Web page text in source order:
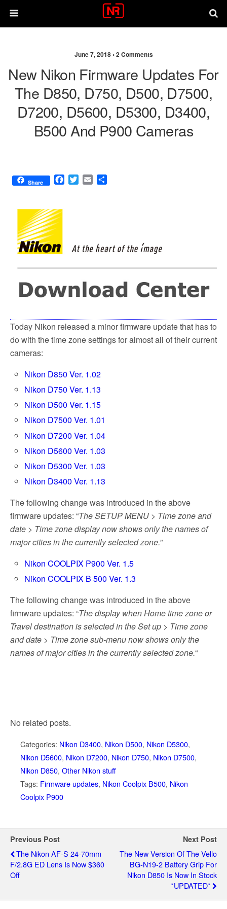
June 7, 2018 •2 Comments
New Nikon Firmware Updates For
The D850, D750, D500, D7500,
D7200, D5600, D5300, D3400,
B500 And P900 Cameras
Share
F
T
E
Today Nikon released a minor firmware update that has to
do with the time zone settings for almost all of their current
cameras:
Nikon D850 Ver. 1.02
Nikon D750 Ver. 1.13
Nikon D500 Ver. 1.15
Nikon D7500 Ver. 1.01
Nikon D7200 Ver. 1.04
Nikon D5600 Ver. 1.03
Nikon D5300 Ver. 1.03
Nikon D3400 Ver. 1.13
The following change was introduced in the above
firmware updates: “The SETUP MENU > Time zone and
date > Time zone display now shows only the names of
major cities in the currently selected zone.”
Nikon COOLPIX P900 Ver. 1.5
Nikon COOLPIX B 500 Ver. 1.3
The following change was introduced in the above
firmware updates: “The display when Home time zone or
Travel destination is selected in the Set up > Time zone
and date > Time zone sub-menu now shows only the
names of major cities in the currently selected zone.“
No related posts.
Categories: Nikon D3400, Nikon D500, Nikon D5300,
Nikon D5600, Nikon D7200, Nikon D750, Nikon D7500,
Nikon D850, Other Nikon stuff
Tags: Firmware updates, Nikon Coolpix B500, Nikon
Coolpix P900
Previous Post
The Nikon AF-S 24-70mm
F/2.8G ED Lens Is Now $360
Off
Next Post
The New Version Of The Vello
BG-N19-2 Battery Grip For
Nikon D850 Is Now In Stock
*UPDATED*